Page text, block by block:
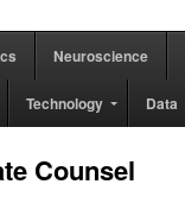
Neuroscience
Technology Data
Counsel